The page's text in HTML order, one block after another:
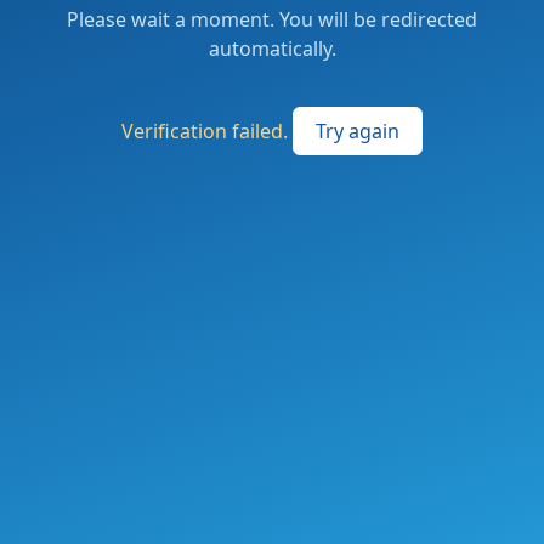
Please wait a moment. You will be redirected
automatically.
Verification failed. Try again